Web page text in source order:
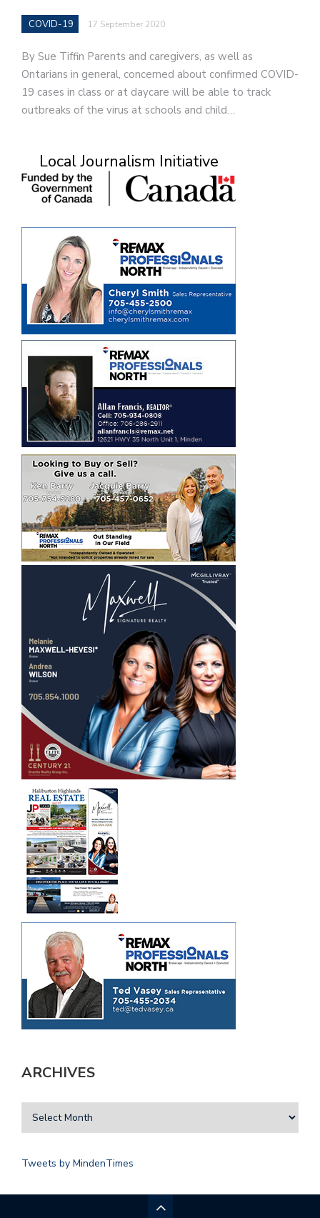
COVID-19 17 September 2020
By Sue Tiffin Parents and caregivers, as well as
Ontarians in general, concerned about confirmed COVID-
19 cases in class or at daycare will be able to track
outbreaks of the virus at schools and child…
Local Journalism Initiative
ARCHIVES
Tweets by MindenTimes